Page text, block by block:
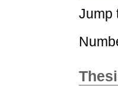
Jump